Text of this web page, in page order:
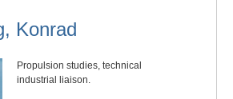
Konrad
Propulsion studies, technical
industrial liaison.